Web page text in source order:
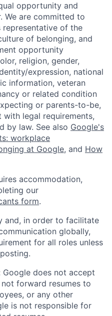
opportunity and
We are committed to
of the
of belonging, and
opportunity
religion, gender,
expression, national
information, veteran
or related condition
or parents-to-be,
legal requirements,
by law. See also Google's
workplace
at Google, and How
accommodation,
our
form.
and, in order to facilitate
globally,
for all roles unless
Google does not accept
forward resumes to
or any other
is not responsible for